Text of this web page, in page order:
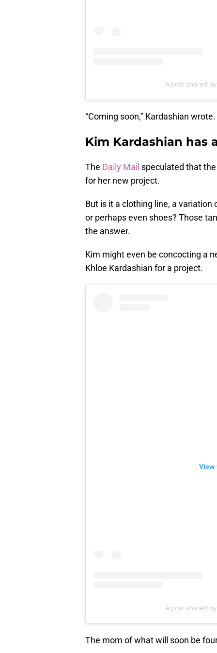
A post shared
“Coming soon,” Kardashian wrote.
Kim Kardashian has
The Daily Mail speculated that
for her new project.
But is it a clothing line, a
or perhaps even shoes? Those
the answer.
Kim might even be concocting a
Khloe Kardashian for a project.
View
A post shared
The mom of what will soon be